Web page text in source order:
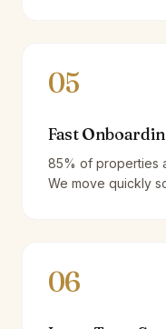
05
Fast
85% of properties
We move quickly
06